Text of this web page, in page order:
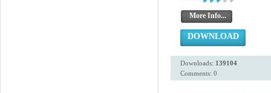
More Info...
DOWNLOAD
Downloads: 139104
Comments: 0